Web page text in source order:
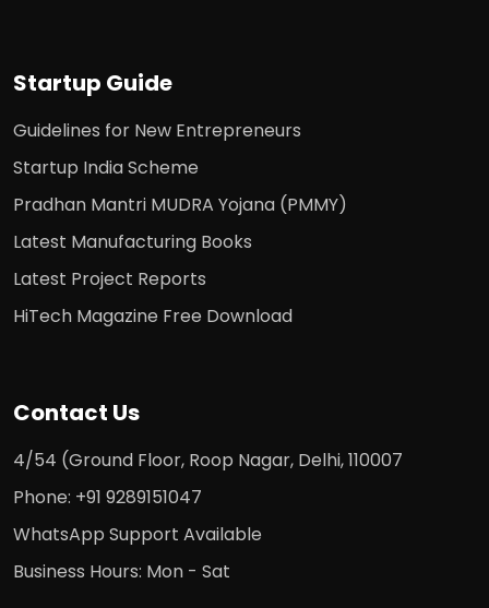
Startup Guide
Guidelines for New Entrepreneurs
Startup India Scheme
Pradhan Mantri MUDRA Yojana (PMMY)
Latest Manufacturing Books
Latest Project Reports
HiTech Magazine Free Download
Contact Us
4/54 (Ground Floor, Roop Nagar, Delhi, 110007
Phone: +91 9289151047
WhatsApp Support Available
Business Hours: Mon - Sat